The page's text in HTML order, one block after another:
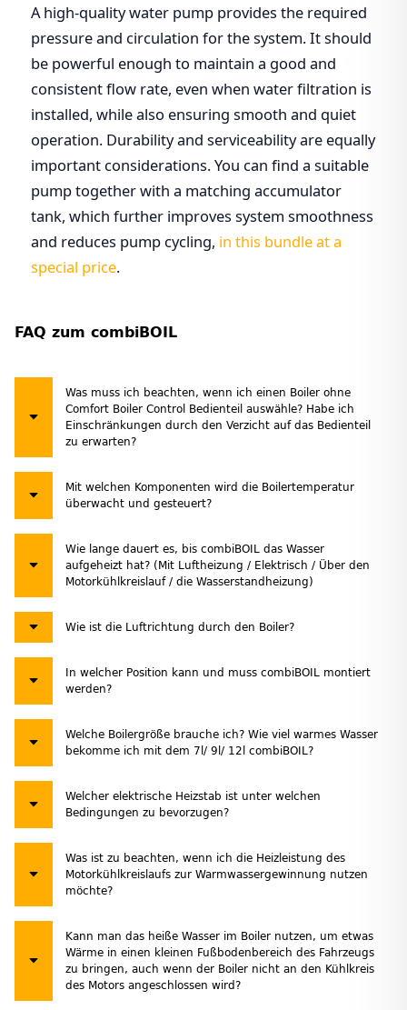
A high-quality water pump provides the required
pressure and circulation for the system. It should
be powerful enough to maintain a good and
consistent flow rate, even when water filtration is
installed, while also ensuring smooth and quiet
operation. Durability and serviceability are equally
important considerations. You can find a suitable
pump together with a matching accumulator
tank, which further improves system smoothness
and reduces pump cycling, in this bundle at a
special price.
FAQ zum combiBOIL
Was muss ich beachten, wenn ich einen Boiler ohne
Comfort Boiler Control Bedienteil auswähle? Habe ich
Einschränkungen durch den Verzicht auf das Bedienteil
zu erwarten?
Mit welchen Komponenten wird die Boilertemperatur
überwacht und gesteuert?
Wie lange dauert es, bis combiBOIL das Wasser
aufgeheizt hat? (Mit Luftheizung / Elektrisch / Über den
Motorkühlkreislauf / die Wasserstandheizung)
Wie ist die Luftrichtung durch den Boiler?
In welcher Position kann und muss combiBOIL montiert
werden?
Welche Boilergröße brauche ich? Wie viel warmes Wasser
bekomme ich mit dem 7l/ 9l/ 12l combiBOIL?
Welcher elektrische Heizstab ist unter welchen
Bedingungen zu bevorzugen?
Was ist zu beachten, wenn ich die Heizleistung des
Motorkühlkreislaufs zur Warmwassergewinnung nutzen
möchte?
Kann man das heiße Wasser im Boiler nutzen, um etwas
Wärme in einen kleinen Fußbodenbereich des Fahrzeugs
zu bringen, auch wenn der Boiler nicht an den Kühlkreis
des Motors angeschlossen wird?